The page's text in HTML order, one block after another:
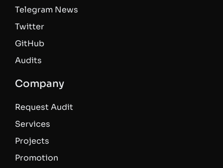
Telegram News
Twitter
GitHub
Audits
Company
Request Audit
Services
Projects
Promotion